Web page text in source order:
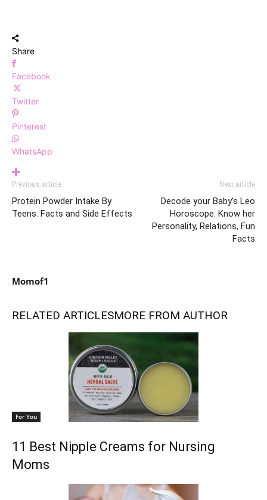
Share
Facebook
Twitter
Pinterest
WhatsApp
Previous article
Protein Powder Intake By
Teens: Facts and Side Effects
Next article
Decode your Baby’s Leo
Horoscope: Know her
Personality, Relations, Fun
Facts
Momof1
RELATED ARTICLESMORE FROM AUTHOR
For You
11 Best Nipple Creams for Nursing
Moms